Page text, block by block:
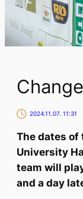
2024.11.07. 11:31
The dates of
University
team will
and a day